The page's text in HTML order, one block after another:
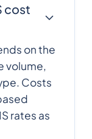
cost
on the
volume,
Costs
rates as